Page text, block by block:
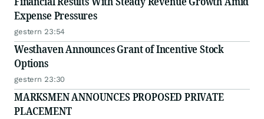
Expense Pressures
gestern 23:54
Westhaven Announces Grant of Incentive Stock
Options
gestern 23:30
MARKSMEN ANNOUNCES PROPOSED PRIVATE
PLACEMENT